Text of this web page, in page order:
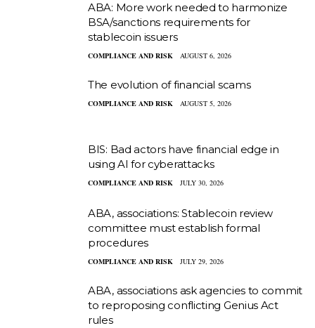
ABA: More work needed to harmonize
BSA/sanctions requirements for
stablecoin issuers
COMPLIANCE AND RISK AUGUST 6, 2026
The evolution of financial scams
COMPLIANCE AND RISK AUGUST 5, 2026
BIS: Bad actors have financial edge in
using AI for cyberattacks
COMPLIANCE AND RISK JULY 30, 2026
ABA, associations: Stablecoin review
committee must establish formal
procedures
COMPLIANCE AND RISK JULY 29, 2026
ABA, associations ask agencies to commit
to reproposing conflicting Genius Act
rules